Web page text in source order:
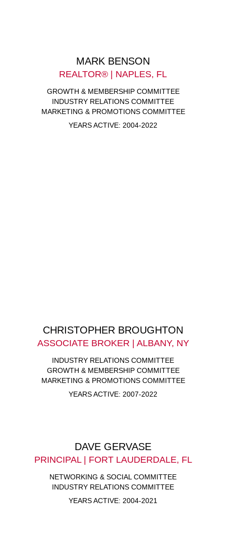
MARK BENSON
REALTOR® | NAPLES, FL
GROWTH & MEMBERSHIP COMMITTEE
INDUSTRY RELATIONS COMMITTEE
MARKETING & PROMOTIONS COMMITTEE
YEARS ACTIVE: 2004-2022
CHRISTOPHER BROUGHTON
ASSOCIATE BROKER | ALBANY, NY
INDUSTRY RELATIONS COMMITTEE
GROWTH & MEMBERSHIP COMMITTEE
MARKETING & PROMOTIONS COMMITTEE
YEARS ACTIVE: 2007-2022
DAVE GERVASE
PRINCIPAL | FORT LAUDERDALE, FL
NETWORKING & SOCIAL COMMITTEE
INDUSTRY RELATIONS COMMITTEE
YEARS ACTIVE: 2004-2021